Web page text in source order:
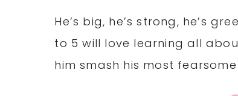
He’s big, he’s strong, he’s
to 5 will love learning all
him smash his most